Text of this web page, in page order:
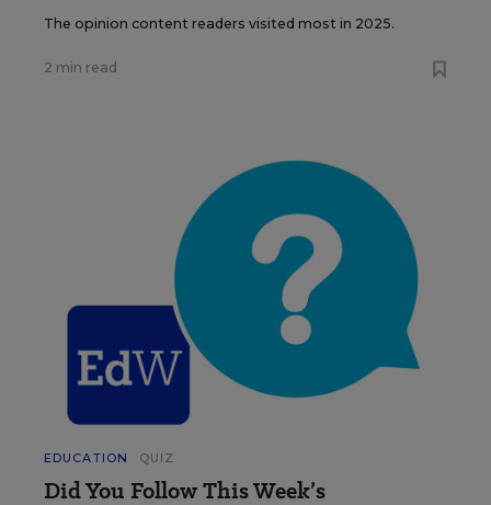
The opinion content readers visited most in 2025.
2 min read
EDUCATION QUIZ
Did You Follow This Week’s